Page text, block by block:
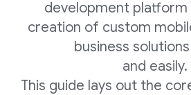
development platform
creation of custom
business
and easily.
This guide lays out the